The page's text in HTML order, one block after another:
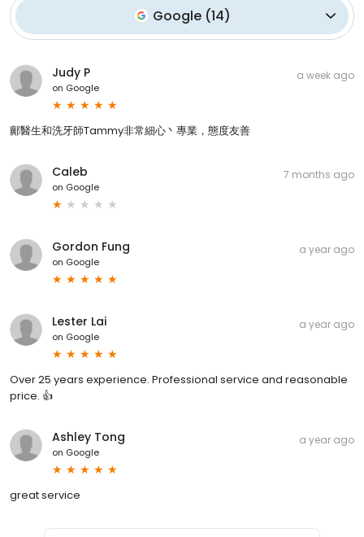
Google (14)
Judy P
on Google
a week ago
鄺醫生和洗牙師Tammy非常細心丶專業，態度友善
Caleb
on Google
7 months ago
Gordon Fung
on Google
a year ago
Lester Lai
on Google
a year ago
Over 25 years experience. Professional service and reasonable
price. 👍
Ashley Tong
on Google
a year ago
great service